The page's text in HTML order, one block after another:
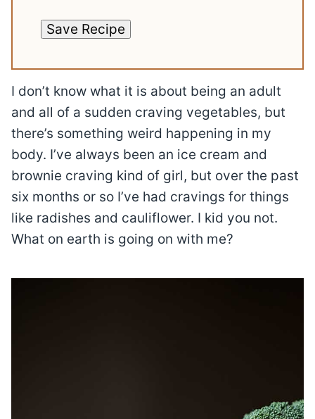
Save Recipe
I don’t know what it is about being an adult
and all of a sudden craving vegetables, but
there’s something weird happening in my
body. I’ve always been an ice cream and
brownie craving kind of girl, but over the past
six months or so I’ve had cravings for things
like radishes and cauliflower. I kid you not.
What on earth is going on with me?